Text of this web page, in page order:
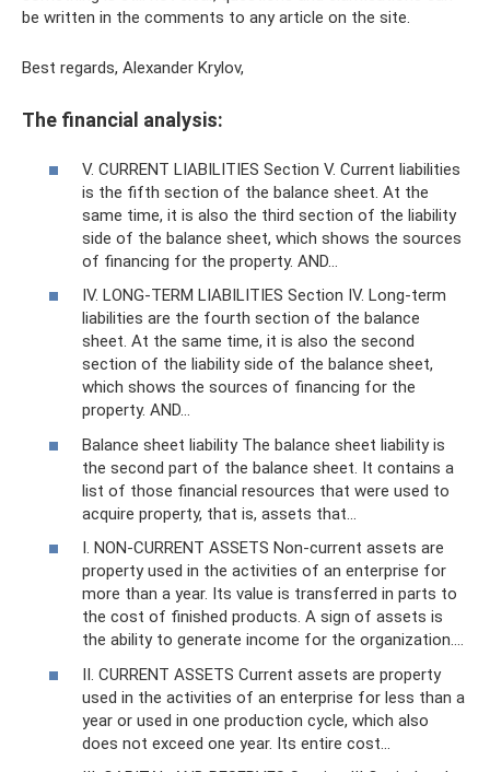
be written in the comments to any article on the site.
Best regards, Alexander Krylov,
The financial analysis:
V. CURRENT LIABILITIES Section V. Current liabilities
is the fifth section of the balance sheet. At the
same time, it is also the third section of the liability
side of the balance sheet, which shows the sources
of financing for the property. AND…
IV. LONG-TERM LIABILITIES Section IV. Long-term
liabilities are the fourth section of the balance
sheet. At the same time, it is also the second
section of the liability side of the balance sheet,
which shows the sources of financing for the
property. AND…
Balance sheet liability The balance sheet liability is
the second part of the balance sheet. It contains a
list of those financial resources that were used to
acquire property, that is, assets that...
I. NON-CURRENT ASSETS Non-current assets are
property used in the activities of an enterprise for
more than a year. Its value is transferred in parts to
the cost of finished products. A sign of assets is
the ability to generate income for the organization.…
II. CURRENT ASSETS Current assets are property
used in the activities of an enterprise for less than a
year or used in one production cycle, which also
does not exceed one year. Its entire cost...